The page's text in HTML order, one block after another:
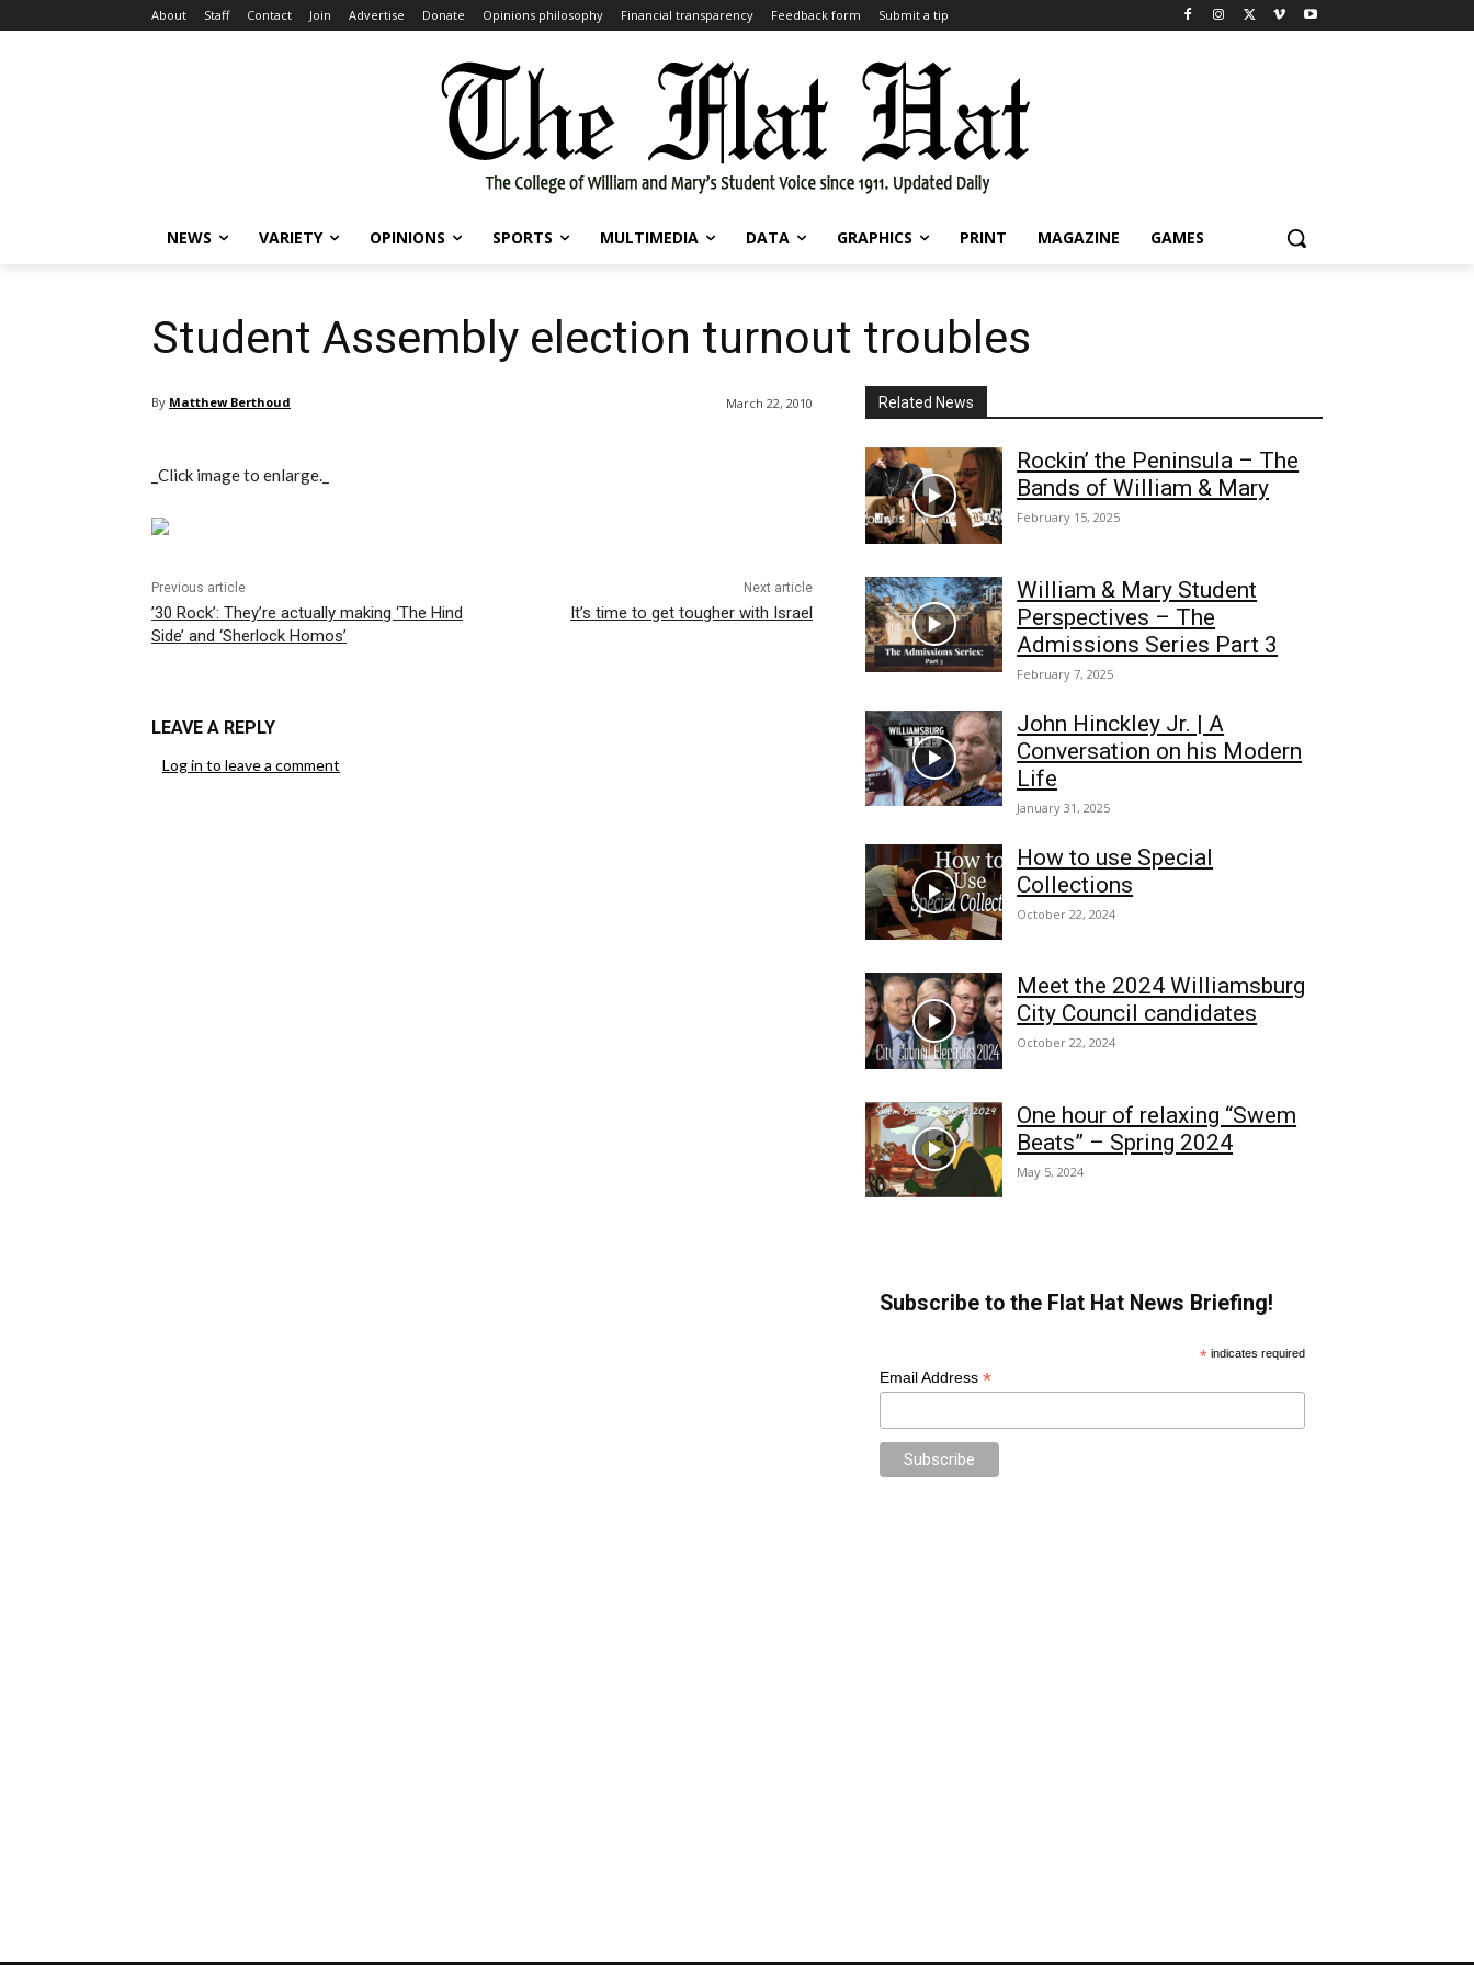
About Staff Contact Join Advertise Donate Opinions philosophy Financial transparency Feedback form Submit a tip
NEWS VARIETY OPINIONS SPORTS MULTIMEDIA DATA GRAPHICS PRINT MAGAZINE GAMES
Student Assembly election turnout troubles
By Matthew Berthoud March 22, 2010
_Click image to enlarge._
Previous article
’30 Rock’: They’re actually making ‘The Hind
Side’ and ‘Sherlock Homos’
Next article
It’s time to get tougher with Israel
LEAVE A REPLY
Log in to leave a comment
Related News
Rockin’ the Peninsula – The
Bands of William & Mary
February 15, 2025
William & Mary Student
Perspectives – The
Admissions Series Part 3
February 7, 2025
John Hinckley Jr. | A
Conversation on his Modern
Life
January 31, 2025
How to use Special
Collections
October 22, 2024
Meet the 2024 Williamsburg
City Council candidates
October 22, 2024
One hour of relaxing “Swem
Beats” – Spring 2024
May 5, 2024
Subscribe to the Flat Hat News Briefing!
*indicates required
Email Address *